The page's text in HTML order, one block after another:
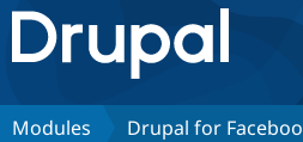
Drupal.org home
Discover Drupal
Modules Drupal for